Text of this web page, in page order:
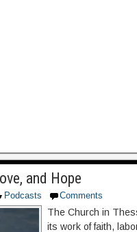
and Hope
Podcasts Comments
The Church in
its work of faith,